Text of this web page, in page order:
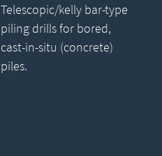
Telescopic/kelly bar-type
piling drills for bored,
cast-in-situ (concrete)
piles.